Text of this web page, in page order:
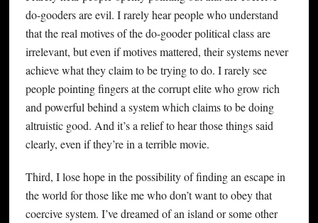
do-gooders are evil. I rarely hear people who understand
that the real motives of the do-gooder political class are
irrelevant, but even if motives mattered, their systems never
achieve what they claim to be trying to do. I rarely see
people pointing fingers at the corrupt elite who grow rich
and powerful behind a system which claims to be doing
altruistic good. And it’s a relief to hear those things said
clearly, even if they’re in a terrible movie.
Third, I lose hope in the possibility of finding an escape in
the world for those like me who don’t want to obey that
coercive system. I’ve dreamed of an island or some other